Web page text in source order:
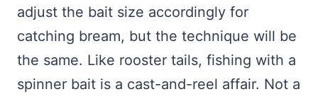
adjust the bait size accordingly for
catching bream, but the technique will be
the same. Like rooster tails, fishing with a
spinner bait is a cast-and-reel affair. Not a